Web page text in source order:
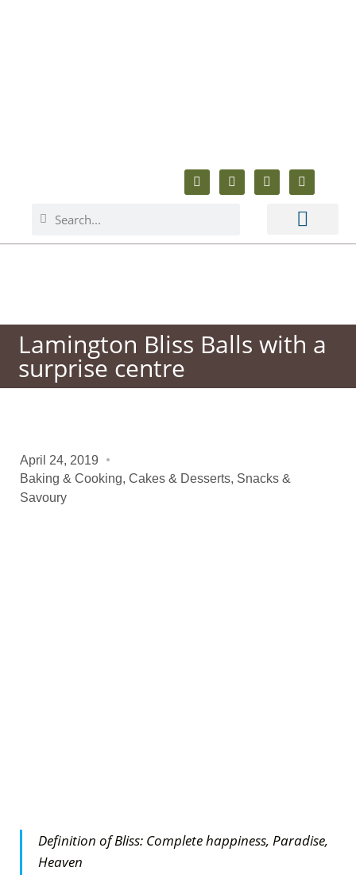
Lamington Bliss Balls with a
surprise centre
April 24, 2019
Baking & Cooking, Cakes & Desserts, Snacks &
Savoury
Definition of Bliss: Complete happiness, Paradise,
Heaven